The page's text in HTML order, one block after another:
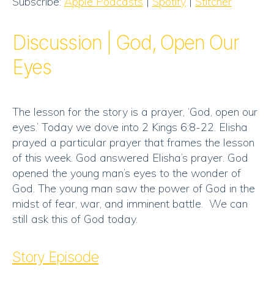
EMBED
Discussion | God, Open Our
Eyes
The lesson for the story is a prayer, ‘God, open our
eyes.’ Today we dove into 2 Kings 6:8-22. Elisha
prayed a particular prayer that frames the lesson
of this week. God answered Elisha’s prayer. God
opened the young man’s eyes to the wonder of
God. The young man saw the power of God in the
midst of fear, war, and imminent battle. We can
still ask this of God today.
Story Episode